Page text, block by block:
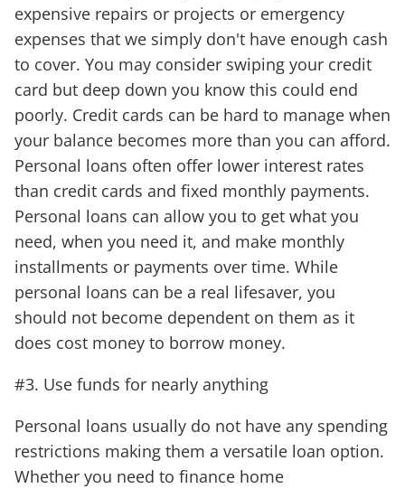
expensive repairs or projects or emergency
expenses that we simply don't have enough cash
to cover. You may consider swiping your credit
card but deep down you know this could end
poorly. Credit cards can be hard to manage when
your balance becomes more than you can afford.
Personal loans often offer lower interest rates
than credit cards and fixed monthly payments.
Personal loans can allow you to get what you
need, when you need it, and make monthly
installments or payments over time. While
personal loans can be a real lifesaver, you
should not become dependent on them as it
does cost money to borrow money.
#3. Use funds for nearly anything
Personal loans usually do not have any spending
restrictions making them a versatile loan option.
Whether you need to finance home